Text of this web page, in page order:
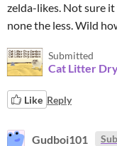
zelda-likes. Not sure
none the less. Wild
Submitted
Cat Litter
Like Reply
Gudboi101